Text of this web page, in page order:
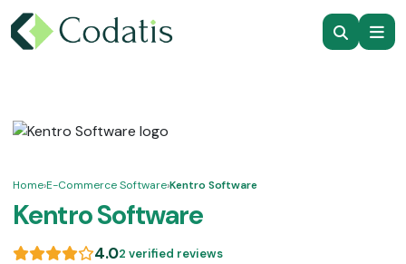
Home›E-Commerce Software›Kentro Software
Kentro Software
4.02 verified reviews